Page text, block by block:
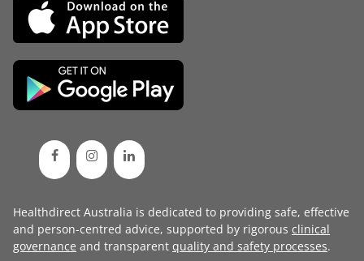
Healthdirect Australia is dedicated to providing safe, effective
and person-centred advice, supported by rigorous clinical
governance and transparent quality and safety processes.